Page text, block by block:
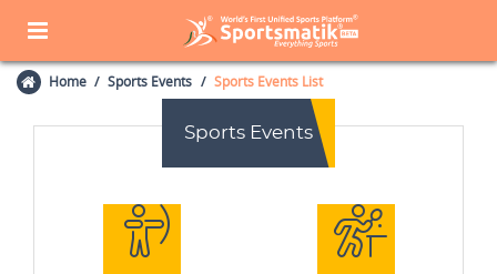
Home Sports Events Sports Events List
Sports Events